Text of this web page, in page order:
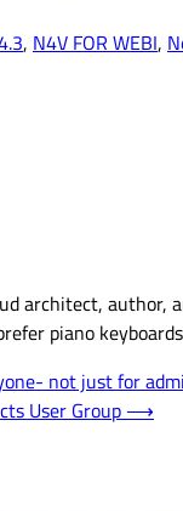
, N4V FOR WEBI,
architect, author,
piano
not just for
User Group ⟶